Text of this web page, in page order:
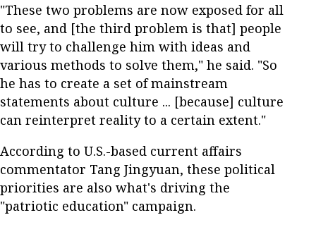
"These two problems are now exposed for all
to see, and [the third problem is that] people
will try to challenge him with ideas and
various methods to solve them," he said. "So
he has to create a set of mainstream
statements about culture ... [because] culture
can reinterpret reality to a certain extent."
According to U.S.-based current affairs
commentator Tang Jingyuan, these political
priorities are also what's driving the
"patriotic education" campaign.